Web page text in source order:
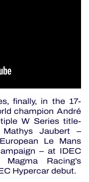
finally, in the 17-
champion André
W Series title-
Jaubert –
Le Mans
– at IDEC
Racing’s
Hypercar debut.